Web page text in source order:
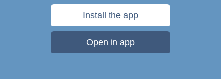
Install the app
Open in app